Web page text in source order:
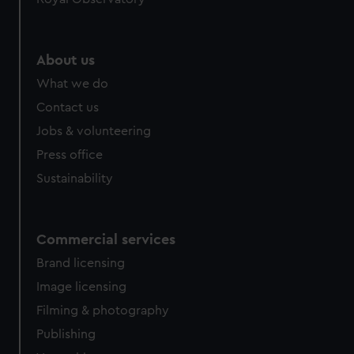
About us
What we do
Contact us
Jobs & volunteering
Press office
Sustainability
Commercial services
Brand licensing
Image licensing
Filming & photography
Publishing